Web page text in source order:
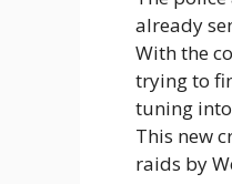
already
With the
trying to
tuning
This new
raids by